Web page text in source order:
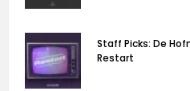
Staff Picks: De
Restart